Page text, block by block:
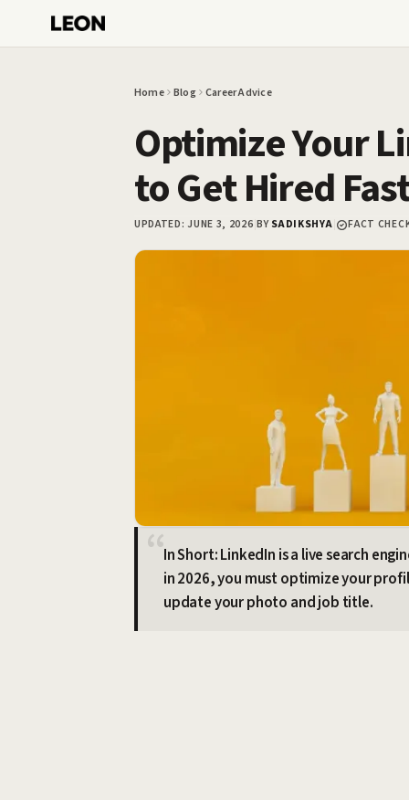
Skip to main content
Home Blog Career Advice
Optimize Your
to Get Hired
UPDATED:JUNE 3, 2026 |BYSADIKSHYA FACT
In Short: LinkedIn is a live search
in 2026, you must optimize your
update your photo and job title.